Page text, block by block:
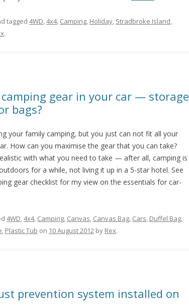
tagged 4WD,4x4, Camping, Holiday, Stradbroke Island,
.
gear in your car — storage
bags?
your family camping, but you just can not fit all your
How can you maximise the gear that you can take?
with what you need to take — after all, camping is
for a while, not living it up in a 5-star hotel. See
gear checklist for my view on the essentials for car-
4WD,4x4, Camping, Canvas, Canvas Bag, Cars, Duffel Bag,
, Plastic Tub on 10 August 2012 by Rex.
prevention system installed on